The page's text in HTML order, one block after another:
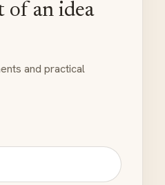
of an idea
and practical